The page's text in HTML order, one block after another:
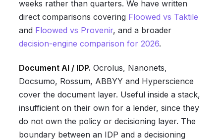
weeks rather than quarters. We have written
direct comparisons covering Floowed vs Taktile
and Floowed vs Provenir, and a broader
decision-engine comparison for 2026.
Document AI / IDP. Ocrolus, Nanonets,
Docsumo, Rossum, ABBYY and Hyperscience
cover the document layer. Useful inside a stack,
insufficient on their own for a lender, since they
do not own the policy or decisioning layer. The
boundary between an IDP and a decisioning